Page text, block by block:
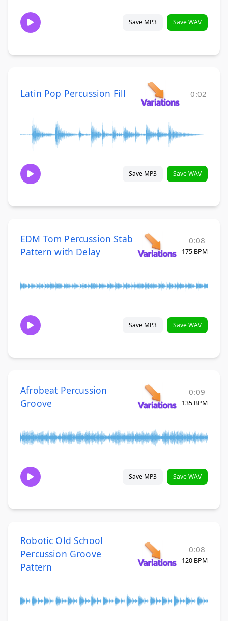
Save MP3 Save WAV
Latin Pop Percussion Fill 0:02
Save MP3 Save WAV
EDM Tom Percussion Stab
Pattern with Delay
0:08
175 BPM
Save MP3 Save WAV
Afrobeat Percussion
Groove
0:09
135 BPM
Save MP3 Save WAV
Robotic Old School
Percussion Groove
Pattern
0:08
120 BPM